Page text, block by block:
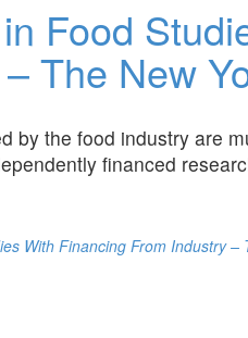
Food
The New
by the food industry are
financed
With Financing From Industry –